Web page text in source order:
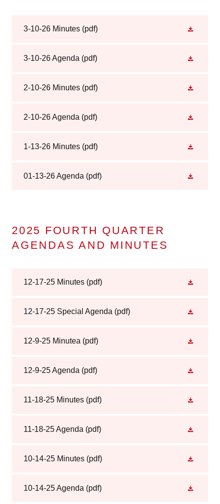
3-10-26 Minutes (pdf)
3-10-26 Agenda (pdf)
2-10-26 Minutes (pdf)
2-10-26 Agenda (pdf)
1-13-26 Minutes (pdf)
01-13-26 Agenda (pdf)
2025 FOURTH QUARTER
AGENDAS AND MINUTES
12-17-25 Minutes (pdf)
12-17-25 Special Agenda (pdf)
12-9-25 Minutea (pdf)
12-9-25 Agenda (pdf)
11-18-25 Minutes (pdf)
11-18-25 Agenda (pdf)
10-14-25 Minutes (pdf)
10-14-25 Agenda (pdf)